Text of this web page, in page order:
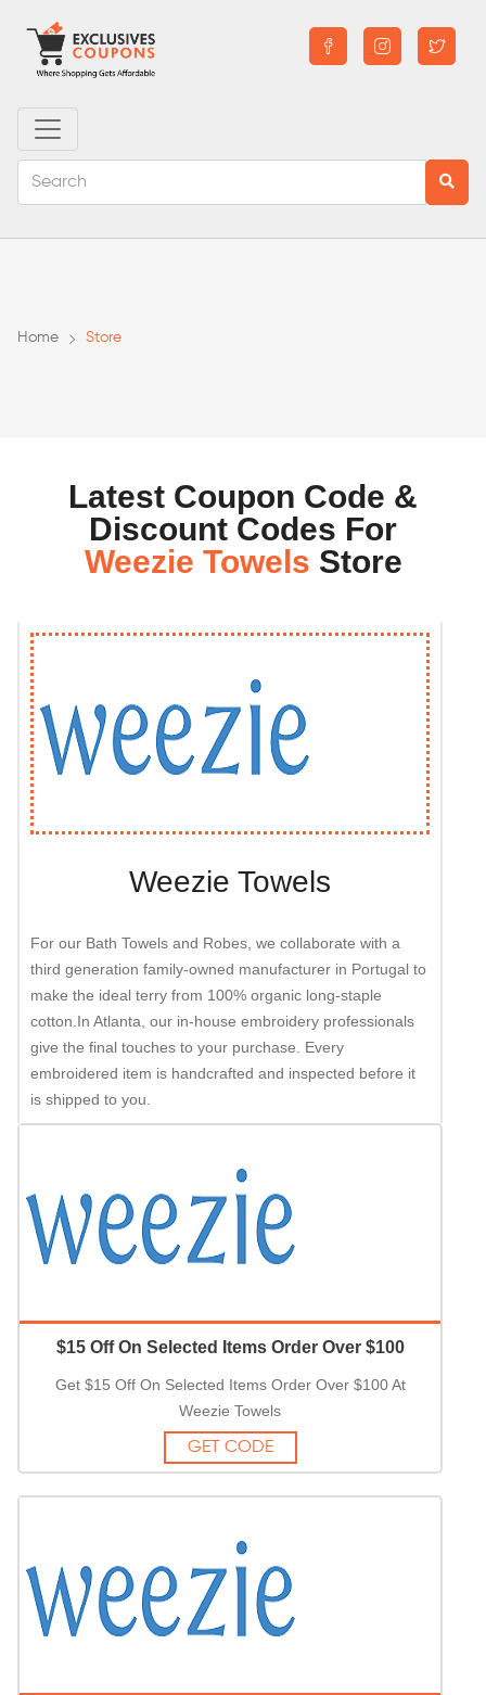
Home Store
Latest Coupon Code &
Discount Codes For
Weezie Towels Store
Weezie Towels
For our Bath Towels and Robes, we collaborate with a
third generation family-owned manufacturer in Portugal to
make the ideal terry from 100% organic long-staple
cotton.In Atlanta, our in-house embroidery professionals
give the final touches to your purchase. Every
embroidered item is handcrafted and inspected before it
is shipped to you.
$15 Off On Selected Items Order Over $100
Get $15 Off On Selected Items Order Over $100 At
Weezie Towels
GET CODE